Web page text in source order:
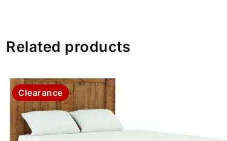
Related products
Clearance